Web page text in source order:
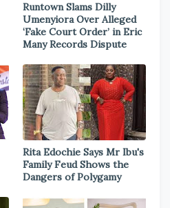
Runtown Slams Dilly
Umenyiora Over Alleged
‘Fake Court Order’ in Eric
Many Records Dispute
Rita Edochie Says Mr Ibu's
Family Feud Shows the
Dangers of Polygamy